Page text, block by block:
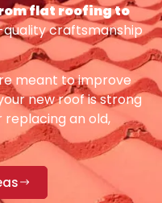
flat roofing to
craftsmanship
meant to improve
new roof is strong
an old,